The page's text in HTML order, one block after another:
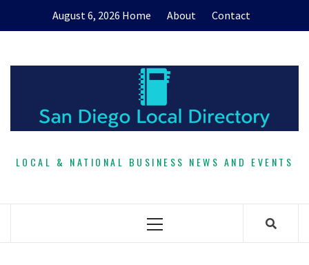
August 6, 2026 Home About Contact
LOCAL & NATIONAL BUSINESS NEWS AND EVENTS
Primary